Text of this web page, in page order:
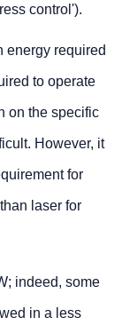
control').
energy required
to operate
on the specific
However, it
for
laser for
indeed, some
in a less